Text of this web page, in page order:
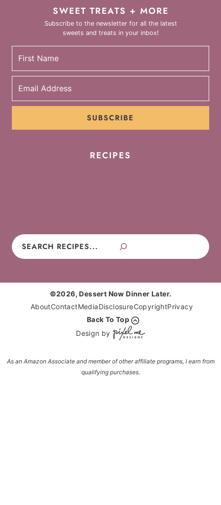
SWEET TREATS + MORE
Subscribe to the newsletter for all the latest
sweets and treats in your inbox!
SUBSCRIBE
RECIPES
Search
©2026, Dessert Now Dinner Later.
AboutContactMediaDisclosureCopyrightPrivacy
Back To Top
Design by
As an Amazon Associate and member of other affiliate programs, I earn from
qualifying purchases.